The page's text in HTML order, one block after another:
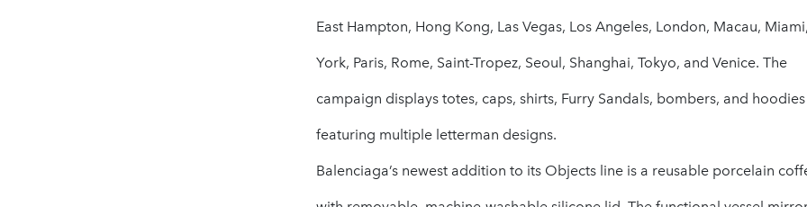
East Hampton, Hong Kong, Las Vegas, Los Angeles, London, Macau,
York, Paris, Rome, Saint-Tropez, Seoul, Shanghai, Tokyo, and Venice. The
campaign displays totes, caps, shirts, Furry Sandals, bombers, and hoodies
featuring multiple letterman designs.
Balenciaga’s newest addition to its Objects line is a reusable porcelain